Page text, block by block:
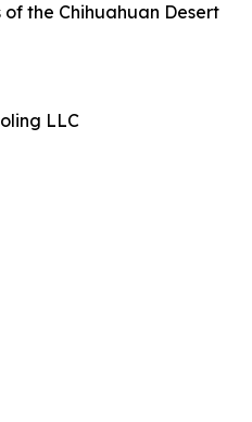
the Chihuahuan Desert
LLC